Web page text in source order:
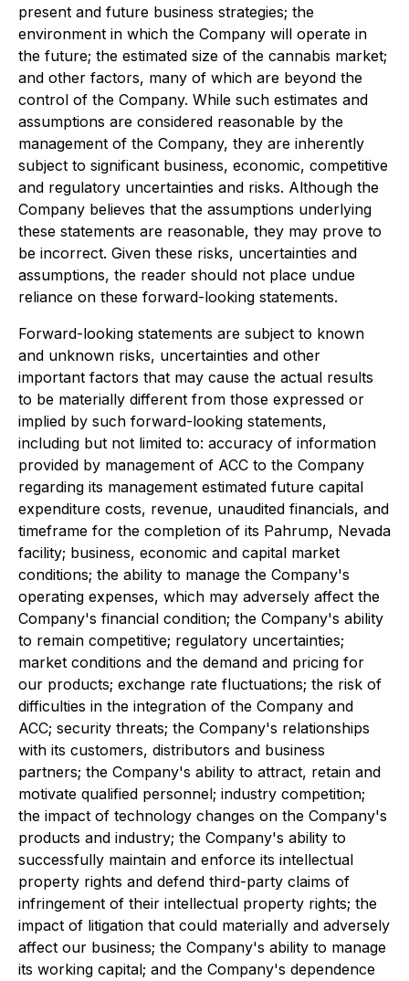
present and future business strategies; the
environment in which the Company will operate in
the future; the estimated size of the cannabis market;
and other factors, many of which are beyond the
control of the Company. While such estimates and
assumptions are considered reasonable by the
management of the Company, they are inherently
subject to significant business, economic, competitive
and regulatory uncertainties and risks. Although the
Company believes that the assumptions underlying
these statements are reasonable, they may prove to
be incorrect. Given these risks, uncertainties and
assumptions, the reader should not place undue
reliance on these forward-looking statements.
Forward-looking statements are subject to known
and unknown risks, uncertainties and other
important factors that may cause the actual results
to be materially different from those expressed or
implied by such forward-looking statements,
including but not limited to: accuracy of information
provided by management of ACC to the Company
regarding its management estimated future capital
expenditure costs, revenue, unaudited financials, and
timeframe for the completion of its Pahrump, Nevada
facility; business, economic and capital market
conditions; the ability to manage the Company's
operating expenses, which may adversely affect the
Company's financial condition; the Company's ability
to remain competitive; regulatory uncertainties;
market conditions and the demand and pricing for
our products; exchange rate fluctuations; the risk of
difficulties in the integration of the Company and
ACC; security threats; the Company's relationships
with its customers, distributors and business
partners; the Company's ability to attract, retain and
motivate qualified personnel; industry competition;
the impact of technology changes on the Company's
products and industry; the Company's ability to
successfully maintain and enforce its intellectual
property rights and defend third-party claims of
infringement of their intellectual property rights; the
impact of litigation that could materially and adversely
affect our business; the Company's ability to manage
its working capital; and the Company's dependence